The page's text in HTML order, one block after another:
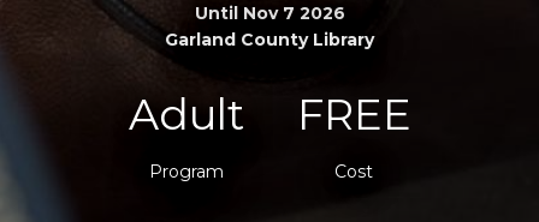
Until Nov 7 2026
Garland County Library
Adult
Program
FREE
Cost